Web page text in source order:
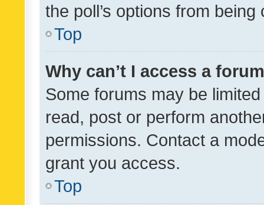
the poll’s options from
Top
Why can’t I access a
Some forums may be
read, post or perform
permissions. Contact a
grant you access.
Top